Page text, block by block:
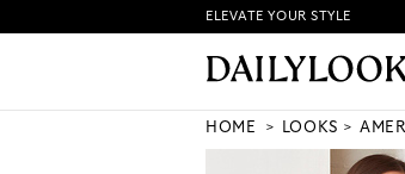
HOW IT
ELEVATE YOUR STYLE
HOME LOOKS